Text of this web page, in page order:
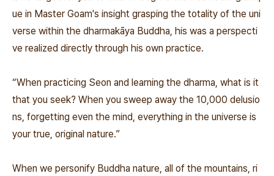
ue in Master Goam's insight grasping the totality of the uni
verse within the dharmakāya Buddha, his was a perspecti
ve realized directly through his own practice.
“When practicing Seon and learning the dharma, what is it
that you seek? When you sweep away the 10,000 delusio
ns, forgetting even the mind, everything in the universe is
your true, original nature.”
When we personify Buddha nature, all of the mountains, ri